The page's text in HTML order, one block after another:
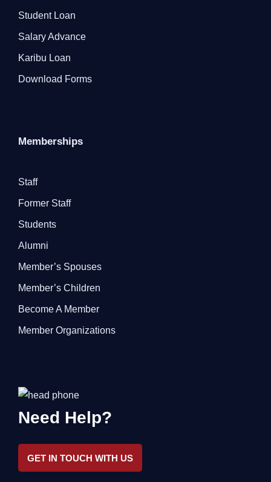
Student Loan
Salary Advance
Karibu Loan
Download Forms
Memberships
Staff
Former Staff
Students
Alumni
Member’s Spouses
Member’s Children
Become A Member
Member Organizations
Need Help?
GET IN TOUCH WITH US